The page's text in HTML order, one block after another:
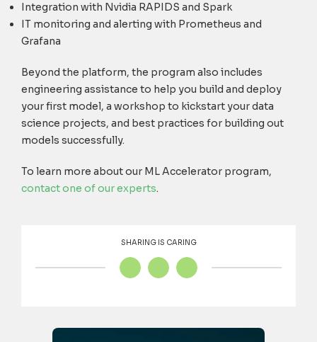
Integration with Nvidia RAPIDS and Spark
IT monitoring and alerting with Prometheus and
Grafana
Beyond the platform, the program also includes
engineering assistance to help you build and deploy
your first model, a workshop to kickstart your data
science projects, and best practices for building out
models successfully.
To learn more about our ML Accelerator program,
contact one of our experts.
SHARING IS CARING